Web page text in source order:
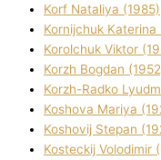
Korf Natalіya (1985)
Kornіjchuk
Korolchuk Vіktor
Korzh Bogdan
Korzh-Radko
Koshova Marіya
Koshovij Stepan
Kosteckij Volodimir